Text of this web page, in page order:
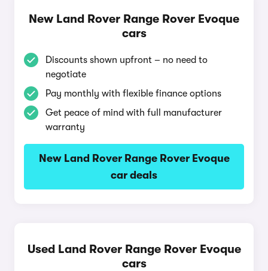
New Land Rover Range Rover Evoque
cars
Discounts shown upfront – no need to
negotiate
Pay monthly with flexible finance options
Get peace of mind with full manufacturer
warranty
New Land Rover Range Rover Evoque
car deals
Used Land Rover Range Rover Evoque
cars